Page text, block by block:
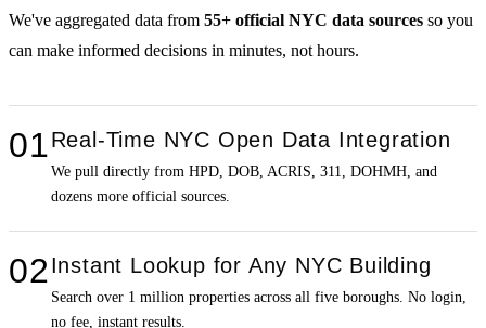
We've aggregated data from 55+ official NYC data sources so you
can make informed decisions in minutes, not hours.
01Real-Time NYC Open Data Integration
We pull directly from HPD, DOB, ACRIS, 311, DOHMH, and
dozens more official sources.
02Instant Lookup for Any NYC Building
Search over 1 million properties across all five boroughs. No login,
no fee, instant results.